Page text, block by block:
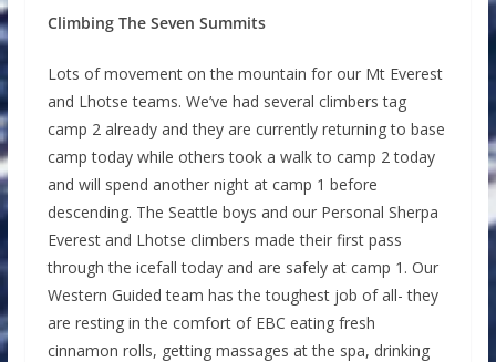
Climbing The Seven Summits
Lots of movement on the mountain for our Mt Everest
and Lhotse teams. We’ve had several climbers tag
camp 2 already and they are currently returning to base
camp today while others took a walk to camp 2 today
and will spend another night at camp 1 before
descending. The Seattle boys and our Personal Sherpa
Everest and Lhotse climbers made their first pass
through the icefall today and are safely at camp 1. Our
Western Guided team has the toughest job of all- they
are resting in the comfort of EBC eating fresh
cinnamon rolls, getting massages at the spa, drinking